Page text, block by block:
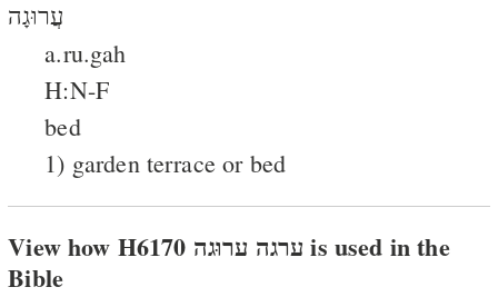
עֲרוּגָה
a.ru.gah
H:N-F
bed
1) garden terrace or bed
View how H6170 ערגה ערוּגה is used in the
Bible